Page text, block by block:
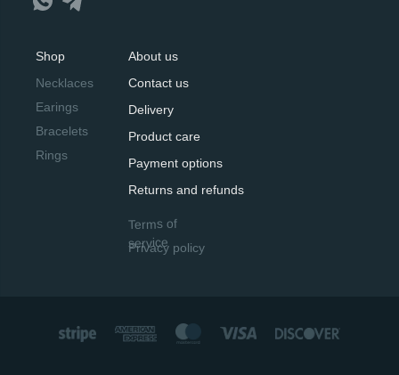
Shop
Product care
Contact us
About us
Returns and refunds
Delivery
Payment options
Rings
Bracelets
Earings
Necklaces
Terms of
service
Privacy policy